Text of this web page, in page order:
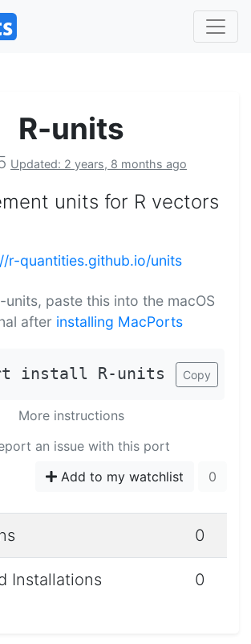
R-units
Updated: 2 years, 8 months ago
units for R vectors
r-quantities.github.io/units
units, paste this into the macOS
after installing MacPorts
install R-units Copy
More instructions
an issue with this port
Add to my watchlist 0
0
Installations 0